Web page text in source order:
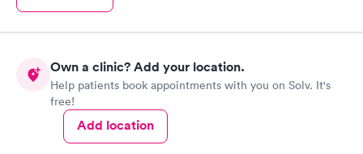
Own a clinic? Add your location.
Help patients book appointments with you on Solv. It's
free!
Add location